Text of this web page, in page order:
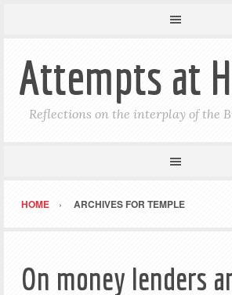
Attempts at
Reflections on the interplay of the
HOME ARCHIVES FOR TEMPLE
On money lenders